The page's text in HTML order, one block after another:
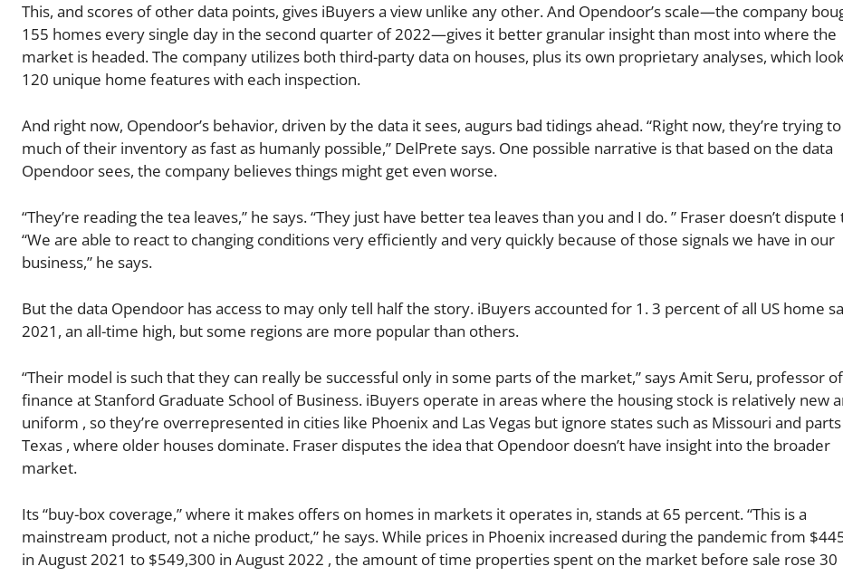
This, and scores of other data points, gives iBuyers a view unlike any other. And Opendoor’s scale—the company
155 homes every single day in the second quarter of 2022—gives it better granular insight than most into where the
market is headed. The company utilizes both third-party data on houses, plus its own proprietary analyses, which
120 unique home features with each inspection.
And right now, Opendoor’s behavior, driven by the data it sees, augurs bad tidings ahead. “Right now, they’re trying
much of their inventory as fast as humanly possible,” DelPrete says. One possible narrative is that based on the data
Opendoor sees, the company believes things might get even worse.
“They’re reading the tea leaves,” he says. “They just have better tea leaves than you and I do. ” Fraser doesn’t dispute
“We are able to react to changing conditions very efficiently and very quickly because of those signals we have in our
business,” he says.
But the data Opendoor has access to may only tell half the story. iBuyers accounted for 1. 3 percent of all US home
2021, an all-time high, but some regions are more popular than others.
“Their model is such that they can really be successful only in some parts of the market,” says Amit Seru, professor of
finance at Stanford Graduate School of Business. iBuyers operate in areas where the housing stock is relatively new
uniform , so they’re overrepresented in cities like Phoenix and Las Vegas but ignore states such as Missouri and
Texas , where older houses dominate. Fraser disputes the idea that Opendoor doesn’t have insight into the broader
market.
Its “buy-box coverage,” where it makes offers on homes in markets it operates in, stands at 65 percent. “This is a
mainstream product, not a niche product,” he says. While prices in Phoenix increased during the pandemic from
in August 2021 to $549,300 in August 2022 , the amount of time properties spent on the market before sale rose 30